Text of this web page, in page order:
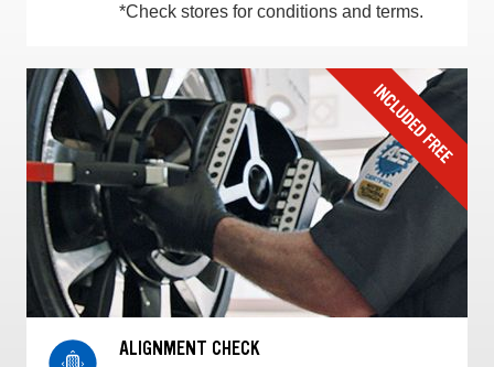
*Check stores for conditions and terms.
ALIGNMENT CHECK